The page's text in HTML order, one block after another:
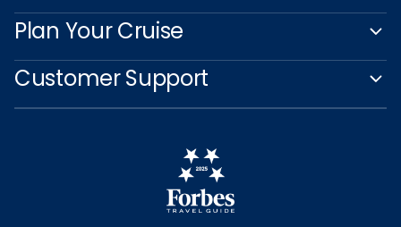
Plan Your Cruise
Customer Support